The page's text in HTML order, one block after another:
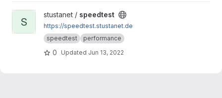
View speedtest project
S
stustanet / speedtest
https://speedtest.stustanet.de
speedtest
performance
0 Updated Jun 13, 2022